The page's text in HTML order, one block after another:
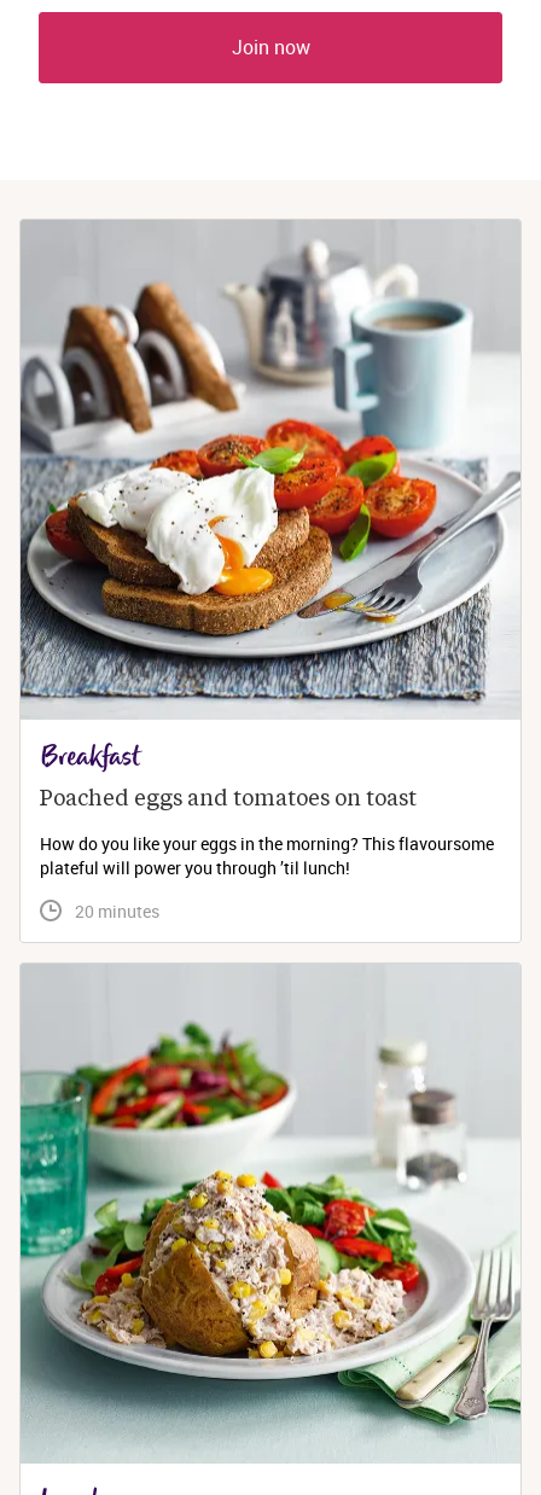
Join now
Breakfast
Poached eggs and tomatoes on toast
How do you like your eggs in the morning? This flavoursome
plateful will power you through ’til lunch!
20 minutes